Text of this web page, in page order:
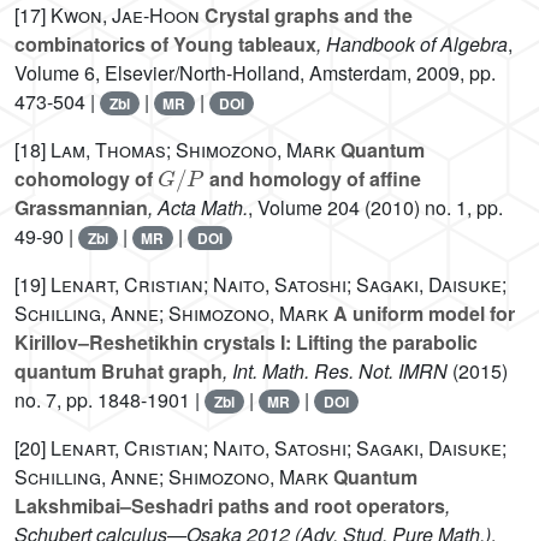
[17] Kwon, Jae-Hoon Crystal graphs and the
combinatorics of Young tableaux, Handbook of Algebra,
Volume 6, Elsevier/North-Holland, Amsterdam, 2009, pp.
473-504 |
Zbl | MR | DOI
[18] Lam, Thomas; Shimozono, MarkQuantum
cohomology of
G/P
and homology of affine
Grassmannian, Acta Math., Volume 204 (2010) no. 1, pp.
49-90 |
Zbl | MR | DOI
[19] Lenart, Cristian; Naito, Satoshi; Sagaki, Daisuke;
Schilling, Anne; Shimozono, MarkA uniform model for
Kirillov–Reshetikhin crystals I: Lifting the parabolic
quantum Bruhat graph, Int. Math. Res. Not. IMRN (2015)
no. 7, pp. 1848-1901 |
Zbl | MR | DOI
[20] Lenart, Cristian; Naito, Satoshi; Sagaki, Daisuke;
Schilling, Anne; Shimozono, MarkQuantum
Lakshmibai–Seshadri paths and root operators,
Schubert calculus—Osaka 2012 (Adv. Stud. Pure Math.),